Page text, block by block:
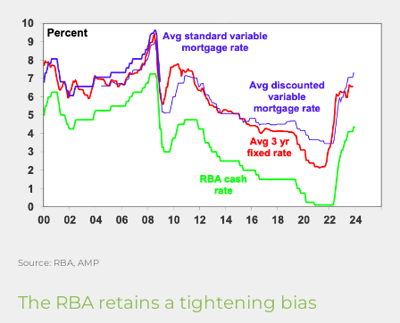
Source: RBA, AMP
The RBA retains a tightening bias